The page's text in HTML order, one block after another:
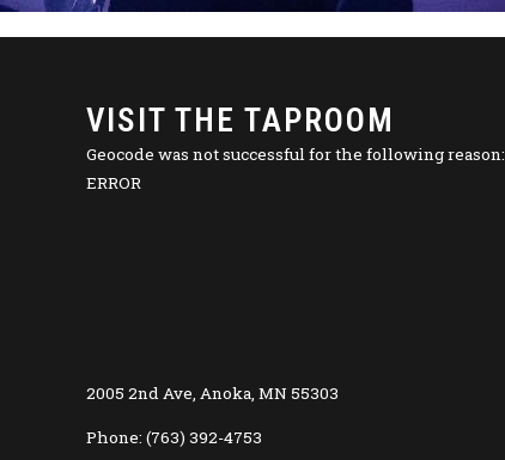
VISIT THE TAPROOM
Geocode was not successful for the following reason:
ERROR
2005 2nd Ave, Anoka, MN 55303
Phone: (763) 392-4753